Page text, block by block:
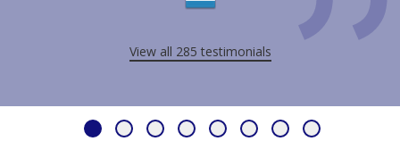
View all 285 testimonials